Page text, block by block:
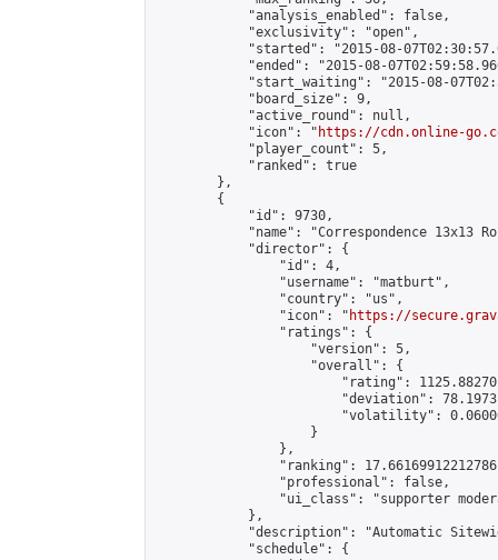
            "analysis_enabled": false,
            "exclusivity": "open",
"started": "2015-08-
"ended": "2015-08-
"start_waiting": "2015-08-
            "board_size": 9,
            "active_round": null,
            "icon": "
https://cdn.online-
            "player_count": 5,
            "ranked": true
        },
        {
            "id": 9730,
"name": "Correspondence 13x13
            "director": {
                "id": 4,
                "username": "matburt",
                "country": "us",
                "icon": "
https://
                "ratings": {
                    "version": 5,
                    "overall": {
"rating":
"deviation":
"volatility":
                    }
                },
"ranking":
                "professional": false,
"ui_class": "supporter
            },
"description": "Automatic
            "schedule": {